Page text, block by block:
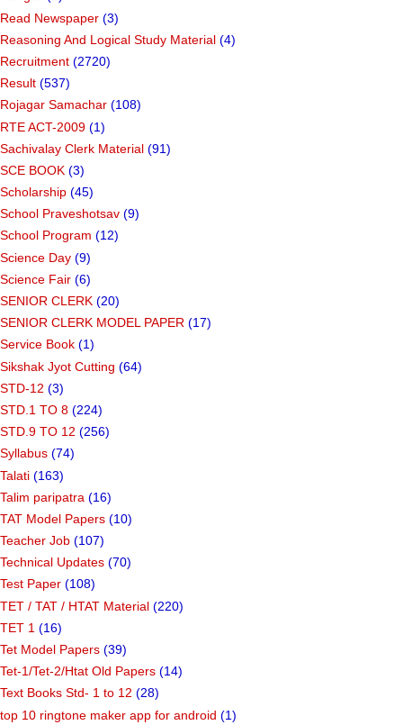
Read Newspaper (3)
Reasoning And Logical Study Material (4)
Recruitment (2720)
Result (537)
Rojagar Samachar (108)
RTE ACT-2009 (1)
Sachivalay Clerk Material (91)
SCE BOOK (3)
Scholarship (45)
School Praveshotsav (9)
School Program (12)
Science Day (9)
Science Fair (6)
SENIOR CLERK (20)
SENIOR CLERK MODEL PAPER (17)
Service Book (1)
Sikshak Jyot Cutting (64)
STD-12 (3)
STD.1 TO 8 (224)
STD.9 TO 12 (256)
Syllabus (74)
Talati (163)
Talim paripatra (16)
TAT Model Papers (10)
Teacher Job (107)
Technical Updates (70)
Test Paper (108)
TET / TAT / HTAT Material (220)
TET 1 (16)
Tet Model Papers (39)
Tet-1/Tet-2/Htat Old Papers (14)
Text Books Std- 1 to 12 (28)
top 10 ringtone maker app for android (1)